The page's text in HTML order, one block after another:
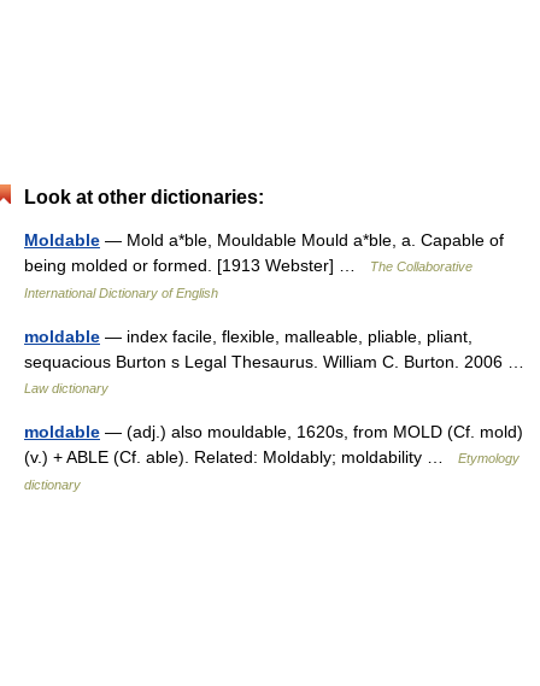
Look at other dictionaries:
Moldable — Mold a*ble, Mouldable Mould a*ble, a. Capable of
being molded or formed. [1913 Webster] …
The Collaborative
International Dictionary of English
moldable — index facile, flexible, malleable, pliable, pliant,
sequacious Burton s Legal Thesaurus. William C. Burton. 2006 …
Law dictionary
moldable — (adj.) also mouldable, 1620s, from MOLD (Cf. mold)
(v.) + ABLE (Cf. able). Related: Moldably; moldability …
Etymology
dictionary